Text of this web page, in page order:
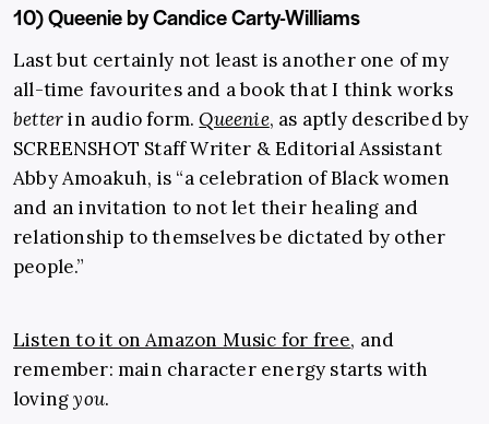
10) Queenie by Candice Carty-Williams
Last but certainly not least is another one of my
all-time favourites and a book that I think works
betterin audio form.Queenie, as aptly described by
SCREENSHOT Staff Writer & Editorial Assistant
Abby Amoakuh, is “a celebration of Black women
and an invitation to not let their healing and
relationship to themselves be dictated by other
people.”
Listen to it on Amazon Music for free, and
remember: main character energy starts with
lovingyou.